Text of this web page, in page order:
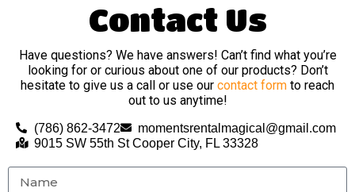
Contact Us
Have questions? We have answers! Can’t find what you’re
looking for or curious about one of our products? Don’t
hesitate to give us a call or use our contact form to reach
out to us anytime!
(786) 862-3472
momentsrentalmagical@gmail.com
9015 SW 55th St Cooper City, FL 33328